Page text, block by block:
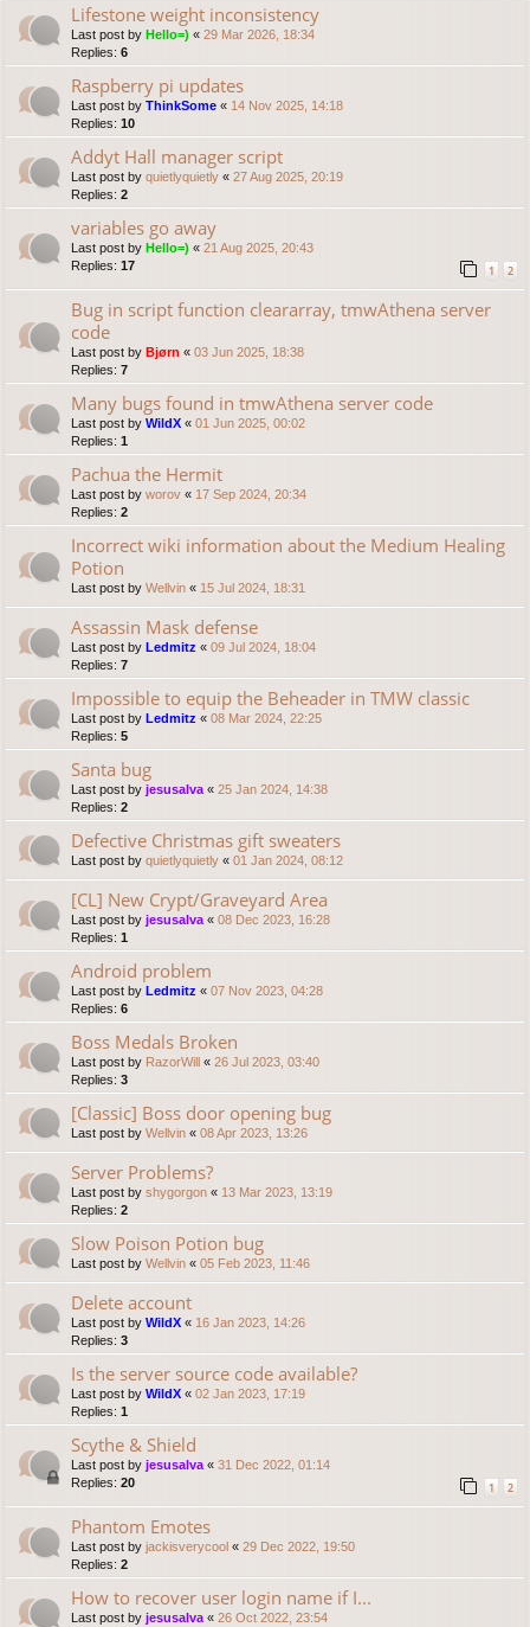
Lifestone weight inconsistency
Last post by Hello=) « 29 Mar 2026, 18:34
Replies: 6
Raspberry pi updates
Last post by ThinkSome « 14 Nov 2025, 14:18
Replies: 10
Addyt Hall manager script
Last post by quietlyquietly « 27 Aug 2025, 20:19
Replies: 2
variables go away
Last post by Hello=) « 21 Aug 2025, 20:43
Replies: 17 1 2
Bug in script function cleararray, tmwAthena server
code
Last post by Bjørn « 03 Jun 2025, 18:38
Replies: 7
Many bugs found in tmwAthena server code
Last post by WildX « 01 Jun 2025, 00:02
Replies: 1
Pachua the Hermit
Last post by worov « 17 Sep 2024, 20:34
Replies: 2
Incorrect wiki information about the Medium Healing
Potion
Last post by Wellvin « 15 Jul 2024, 18:31
Assassin Mask defense
Last post by Ledmitz « 09 Jul 2024, 18:04
Replies: 7
Impossible to equip the Beheader in TMW classic
Last post by Ledmitz « 08 Mar 2024, 22:25
Replies: 5
Santa bug
Last post by jesusalva « 25 Jan 2024, 14:38
Replies: 2
Defective Christmas gift sweaters
Last post by quietlyquietly « 01 Jan 2024, 08:12
[CL] New Crypt/Graveyard Area
Last post by jesusalva « 08 Dec 2023, 16:28
Replies: 1
Android problem
Last post by Ledmitz « 07 Nov 2023, 04:28
Replies: 6
Boss Medals Broken
Last post by RazorWill « 26 Jul 2023, 03:40
Replies: 3
[Classic] Boss door opening bug
Last post by Wellvin « 08 Apr 2023, 13:26
Server Problems?
Last post by shygorgon « 13 Mar 2023, 13:19
Replies: 2
Slow Poison Potion bug
Last post by Wellvin « 05 Feb 2023, 11:46
Delete account
Last post by WildX « 16 Jan 2023, 14:26
Replies: 3
Is the server source code available?
Last post by WildX « 02 Jan 2023, 17:19
Replies: 1
Scythe & Shield
Last post by jesusalva « 31 Dec 2022, 01:14
Replies: 20 1 2
Phantom Emotes
Last post by jackisverycool « 29 Dec 2022, 19:50
Replies: 2
How to recover user login name if I...
Last post by jesusalva « 26 Oct 2022, 23:54